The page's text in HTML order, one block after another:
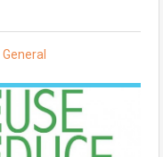
General